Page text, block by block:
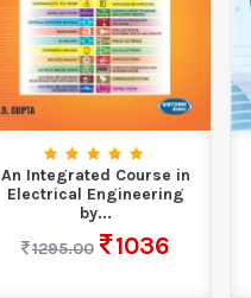
An Integrated Course in
Electrical Engineering
by...
1295.00
1036